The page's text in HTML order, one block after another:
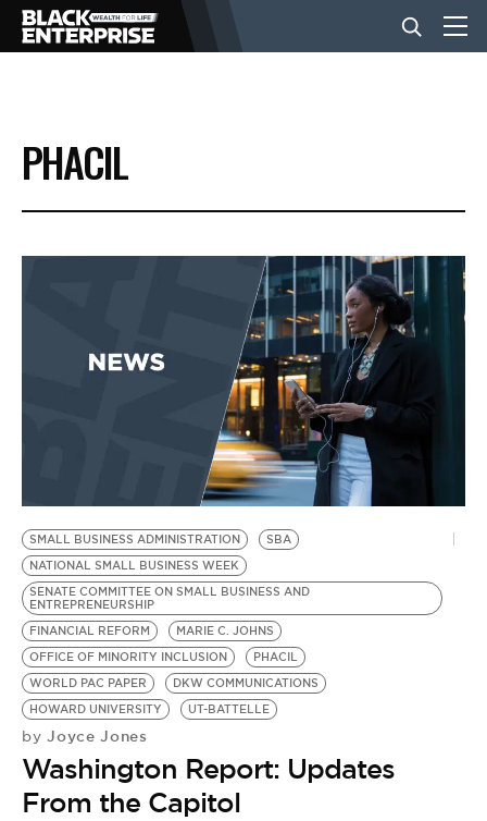
BUSINESS
NEWS
EVENTS
BE EXTRAS
PHACIL
SMALL BUSINESS ADMINISTRATION
SBA
NATIONAL SMALL BUSINESS WEEK
SENATE COMMITTEE ON SMALL BUSINESS AND
ENTREPRENEURSHIP
FINANCIAL REFORM
MARIE C. JOHNS
OFFICE OF MINORITY INCLUSION
PHACIL
WORLD PAC PAPER
DKW COMMUNICATIONS
HOWARD UNIVERSITY
UT-BATTELLE
by Joyce Jones
Washington Report: Updates
From the Capitol